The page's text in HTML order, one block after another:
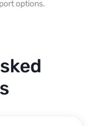
options.